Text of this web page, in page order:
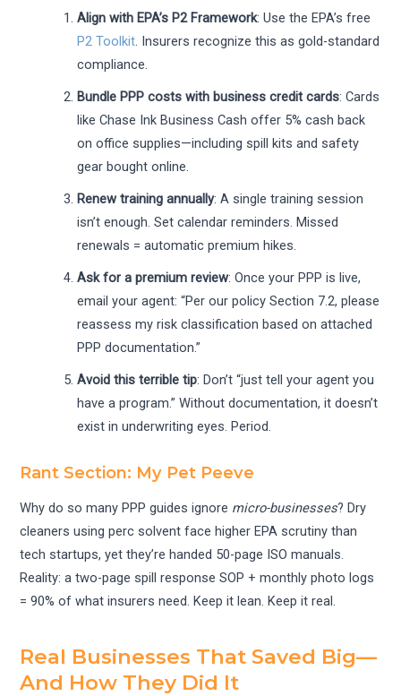
Align with EPA’s P2 Framework: Use the EPA’s free
P2 Toolkit . Insurers recognize this as gold-standard
compliance.
Bundle PPP costs with business credit cards: Cards
like Chase Ink Business Cash offer 5% cash back
on office supplies—including spill kits and safety
gear bought online.
Renew training annually: A single training session
isn’t enough. Set calendar reminders. Missed
renewals = automatic premium hikes.
Ask for a premium review: Once your PPP is live,
email your agent: “Per our policy Section 7.2, please
reassess my risk classification based on attached
PPP documentation.”
Avoid this terrible tip: Don’t “just tell your agent you
have a program.” Without documentation, it doesn’t
exist in underwriting eyes. Period.
Rant Section: My Pet Peeve
Why do so many PPP guides ignore micro-businesses? Dry
cleaners using perc solvent face higher EPA scrutiny than
tech startups, yet they’re handed 50-page ISO manuals.
Reality: a two-page spill response SOP + monthly photo logs
= 90% of what insurers need. Keep it lean. Keep it real.
Real Businesses That Saved Big—
And How They Did It